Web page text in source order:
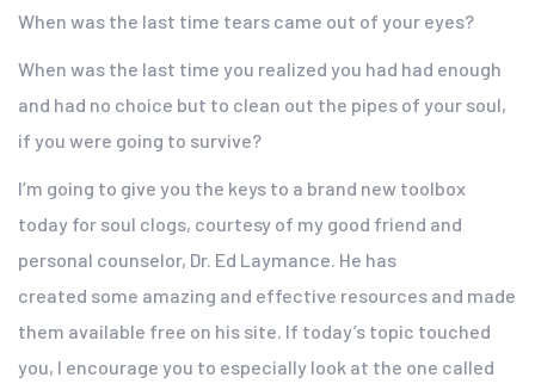
When was the last time tears came out of your eyes?
When was the last time you realized you had had enough
and had no choice but to clean out the pipes of your soul,
if you were going to survive?
I’m going to give you the keys to a brand new toolbox
today for soul clogs, courtesy of my good friend and
personal counselor, Dr. Ed Laymance. He has
created some amazing and effective resources and made
them available free on his site. If today’s topic touched
you, I encourage you to especially look at the one called